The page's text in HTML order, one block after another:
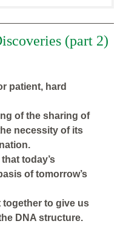
(part 2)
patient, hard
of the sharing of
necessity of its
today’s
of tomorrow’s
together to give us
DNA structure.